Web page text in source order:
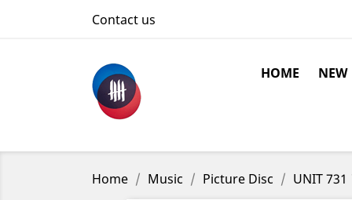
Contact us
HOME NEW
Home Music Picture Disc UNIT